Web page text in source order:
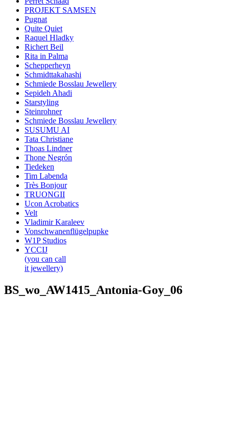
PROJEKT SAMSEN
Pugnat
Quite Quiet
Raquel Hladky
Richert Beil
Rita in Palma
Schepperheyn
Schmidttakahashi
Schmiede Bosslau Jewellery
Sepideh Ahadi
Starstyling
Steinrohner
Schmiede Bosslau Jewellery
SUSUMU AI
Tata Christiane
Thoas Lindner
Thone Negrón
Tiedeken
Tim Labenda
Très Bonjour
TRUONGII
Ucon Acrobatics
Velt
Vladimir Karaleev
Vonschwanenflügelpupke
W1P Studios
YCCIJ
(you can call
it jewellery)
BS_wo_AW1415_Antonia-Goy_06